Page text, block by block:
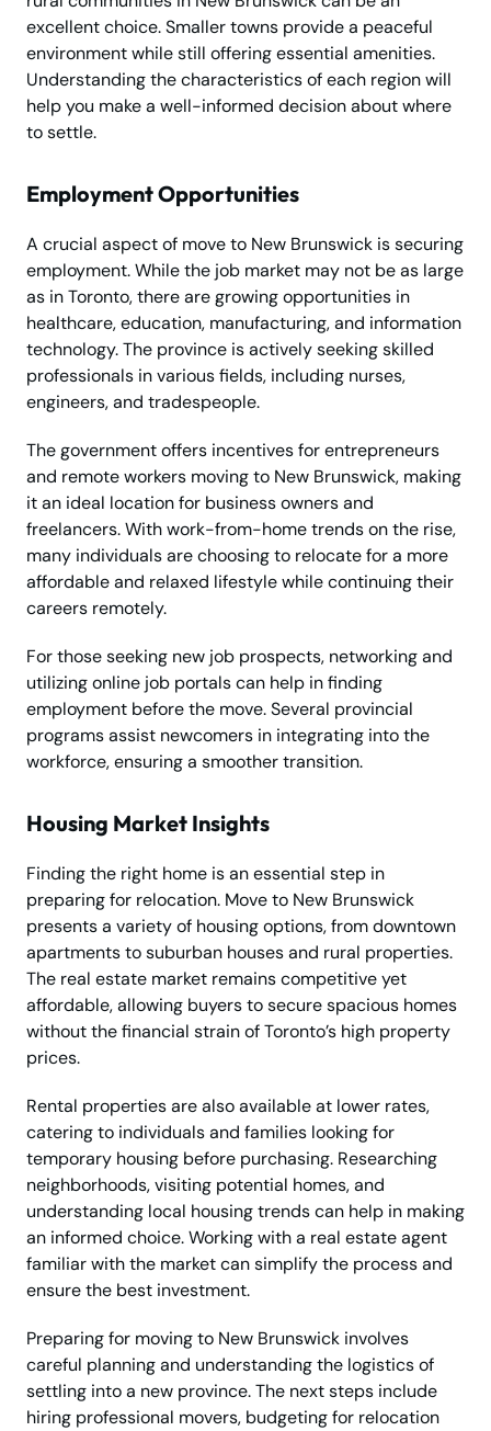
excellent choice. Smaller towns provide a peaceful
environment while still offering essential amenities.
Understanding the characteristics of each region will
help you make a well-informed decision about where
to settle.
Employment Opportunities
A crucial aspect of move to New Brunswick is securing
employment. While the job market may not be as large
as in Toronto, there are growing opportunities in
healthcare, education, manufacturing, and information
technology. The province is actively seeking skilled
professionals in various fields, including nurses,
engineers, and tradespeople.
The government offers incentives for entrepreneurs
and remote workers moving to New Brunswick, making
it an ideal location for business owners and
freelancers. With work-from-home trends on the rise,
many individuals are choosing to relocate for a more
affordable and relaxed lifestyle while continuing their
careers remotely.
For those seeking new job prospects, networking and
utilizing online job portals can help in finding
employment before the move. Several provincial
programs assist newcomers in integrating into the
workforce, ensuring a smoother transition.
Housing Market Insights
Finding the right home is an essential step in
preparing for relocation. Move to New Brunswick
presents a variety of housing options, from downtown
apartments to suburban houses and rural properties.
The real estate market remains competitive yet
affordable, allowing buyers to secure spacious homes
without the financial strain of Toronto’s high property
prices.
Rental properties are also available at lower rates,
catering to individuals and families looking for
temporary housing before purchasing. Researching
neighborhoods, visiting potential homes, and
understanding local housing trends can help in making
an informed choice. Working with a real estate agent
familiar with the market can simplify the process and
ensure the best investment.
Preparing for moving to New Brunswick involves
careful planning and understanding the logistics of
settling into a new province. The next steps include
hiring professional movers, budgeting for relocation